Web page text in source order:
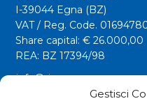
Gestisci
I-39044 Egna (BZ)
VAT / Reg. Code.
Share capital: € 26.000,00
REA: BZ 17394/98
info@riwega.com
riwega@legalmail.it